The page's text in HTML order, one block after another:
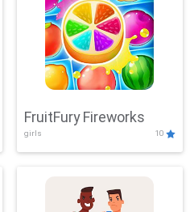
FruitFury Fireworks
girls 10